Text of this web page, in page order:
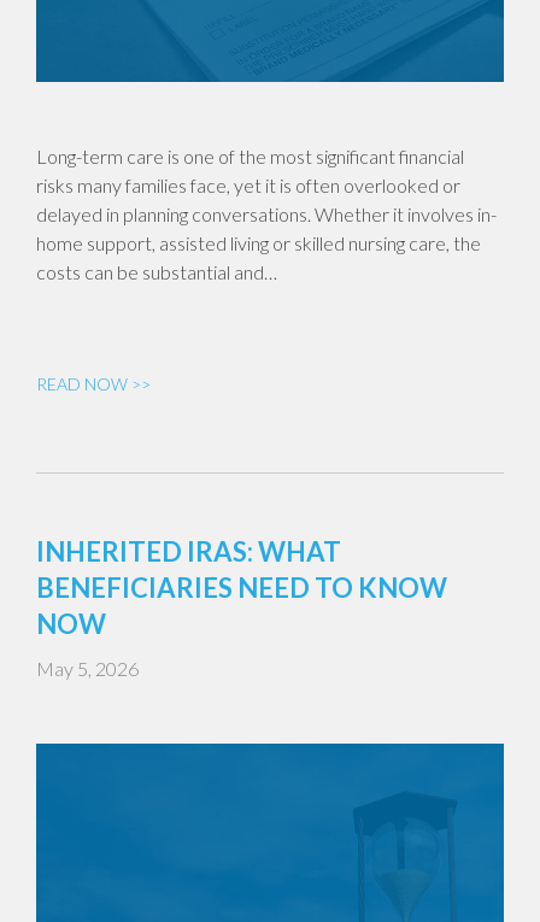
Long-term care is one of the most significant financial
risks many families face, yet it is often overlooked or
delayed in planning conversations. Whether it involves in-
home support, assisted living or skilled nursing care, the
costs can be substantial and…
READ NOW >>
INHERITED IRAS: WHAT
BENEFICIARIES NEED TO KNOW
NOW
May 5, 2026